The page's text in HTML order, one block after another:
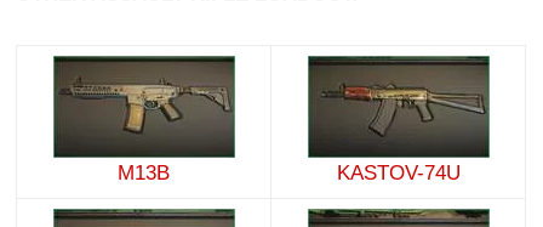
M13B KASTOV-74U